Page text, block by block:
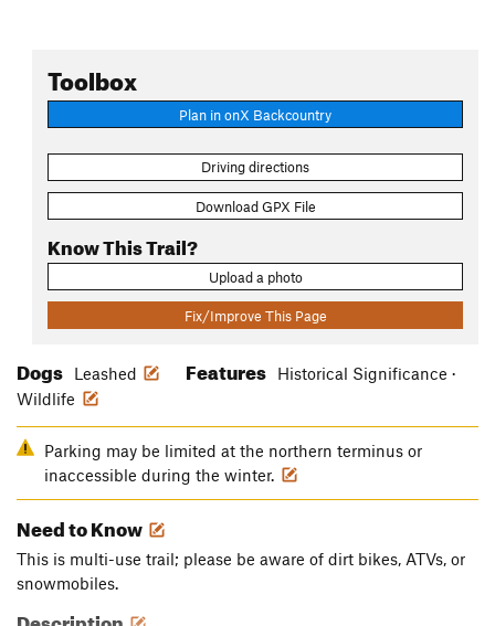
Toolbox
Plan in onX Backcountry
Driving directions
Download GPX File
Know This Trail?
Upload a photo
Fix/Improve This Page
Dogs Leashed Features
Historical Significance ·
Wildlife
Parking may be limited at the northern terminus or
inaccessible during the winter.
Need to Know
This is multi-use trail; please be aware of dirt bikes, ATVs, or
snowmobiles.
Description